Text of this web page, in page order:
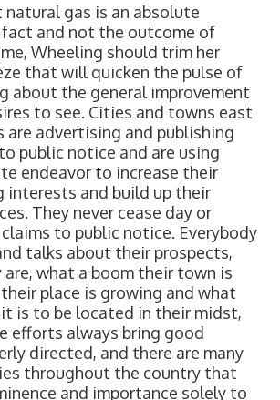
natural gas is an absolute
fact and not the outcome of
Wheeling should trim her
that will quicken the pulse of
about the general improvement
to see. Cities and towns east
are advertising and publishing
public notice and are using
endeavor to increase their
interests and build up their
They never cease day or
to public notice. Everybody
talks about their prospects,
are, what a boom their town is
place is growing and what
is to be located in their midst,
efforts always bring good
directed, and there are many
throughout the country that
and importance solely to